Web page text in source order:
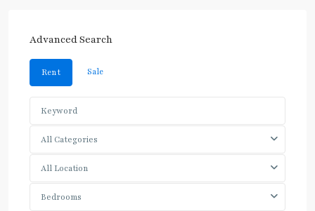
Advanced Search
Rent Sale
All Categories
All Location
Bedrooms